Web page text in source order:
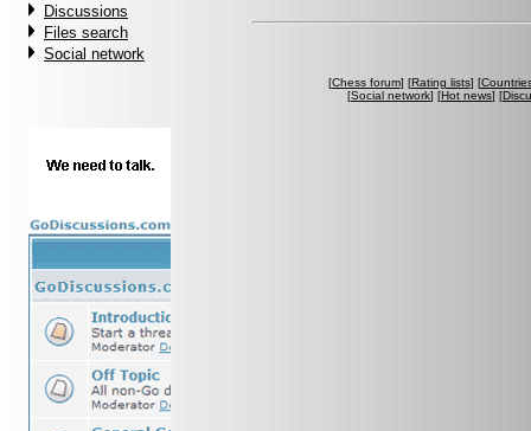
Discussions
Files search
Social network
[Chess forum] [Rating lists] [
[Social network] [Hot news] [